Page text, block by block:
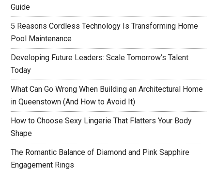
Guide
5 Reasons Cordless Technology Is Transforming Home
Pool Maintenance
Developing Future Leaders: Scale Tomorrow’s Talent
Today
What Can Go Wrong When Building an Architectural Home
in Queenstown (And How to Avoid It)
How to Choose Sexy Lingerie That Flatters Your Body
Shape
The Romantic Balance of Diamond and Pink Sapphire
Engagement Rings